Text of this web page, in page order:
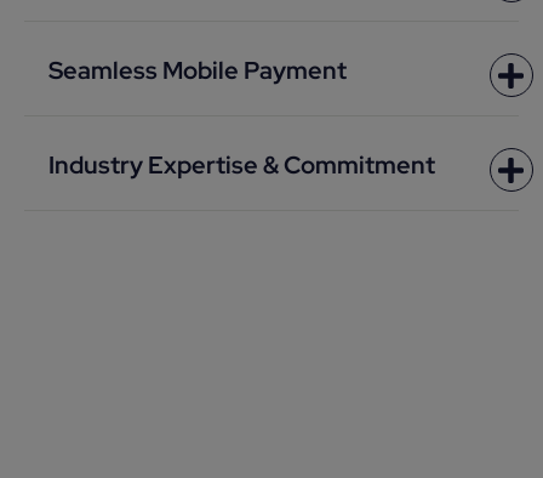
Seamless Mobile Payment
Industry Expertise & Commitment